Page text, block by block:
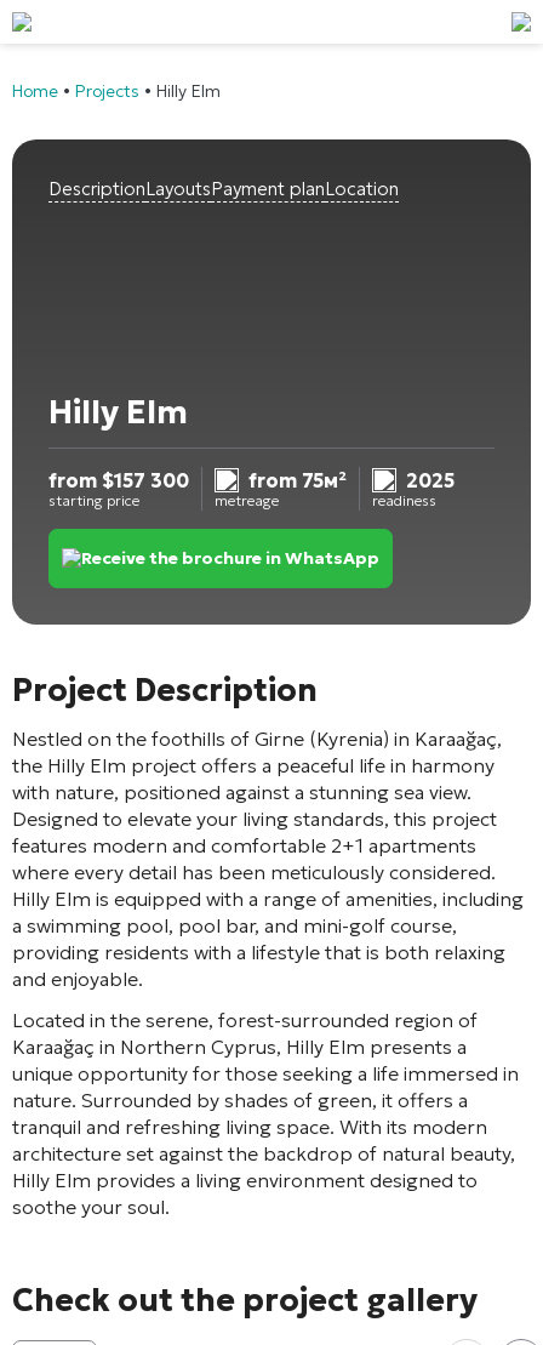
Home • Projects • Hilly Elm
DescriptionLayoutsPayment planLocation
Hilly Elm
from $157 300
starting price
from 75м²
metreage
2025
readiness
Receive the brochure in WhatsApp
Project Description
Nestled on the foothills of Girne (Kyrenia) in Karaağaç,
the Hilly Elm project offers a peaceful life in harmony
with nature, positioned against a stunning sea view.
Designed to elevate your living standards, this project
features modern and comfortable 2+1 apartments
where every detail has been meticulously considered.
Hilly Elm is equipped with a range of amenities, including
a swimming pool, pool bar, and mini-golf course,
providing residents with a lifestyle that is both relaxing
and enjoyable.
Located in the serene, forest-surrounded region of
Karaağaç in Northern Cyprus, Hilly Elm presents a
unique opportunity for those seeking a life immersed in
nature. Surrounded by shades of green, it offers a
tranquil and refreshing living space. With its modern
architecture set against the backdrop of natural beauty,
Hilly Elm provides a living environment designed to
soothe your soul.
Check out the project gallery